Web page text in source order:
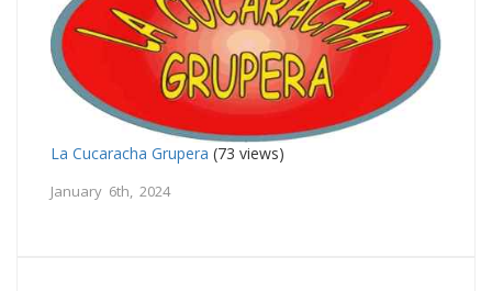
La Cucaracha Grupera (73 views)
January 6th, 2024